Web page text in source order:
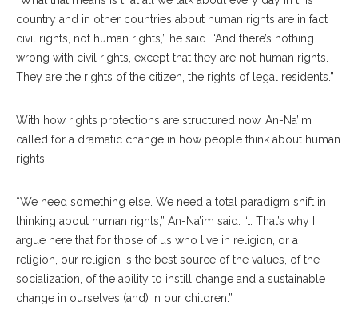
country and in other countries about human rights are in fact
civil rights, not human rights,” he said. “And there’s nothing
wrong with civil rights, except that they are not human rights.
They are the rights of the citizen, the rights of legal residents.”
With how rights protections are structured now, An-Na’im
called for a dramatic change in how people think about human
rights.
“We need something else. We need a total paradigm shift in
thinking about human rights,” An-Na’im said. “… That’s why I
argue here that for those of us who live in religion, or a
religion, our religion is the best source of the values, of the
socialization, of the ability to instill change and a sustainable
change in ourselves (and) in our children.”